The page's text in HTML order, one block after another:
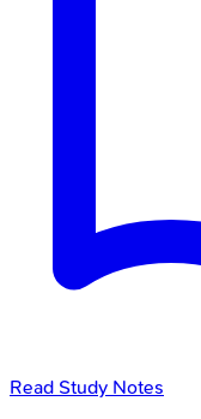
Read Study Notes